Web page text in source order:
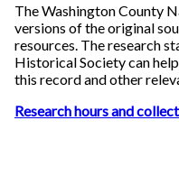
The Washington County
versions of the original
resources. The research
Historical Society can
this record and other
Research hours and